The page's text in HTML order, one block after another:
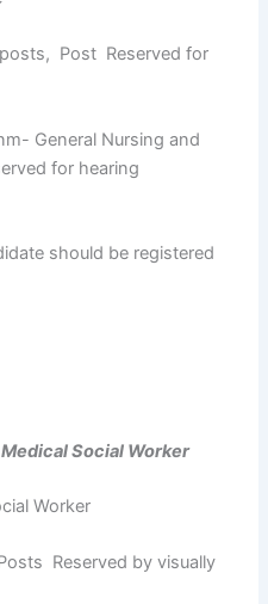
Post Reserved for
General Nursing and
for hearing
should be registered
Social Worker
Worker
Reserved by visually